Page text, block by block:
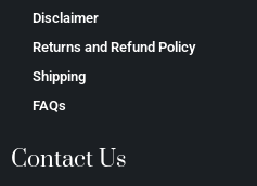
Disclaimer
Returns and Refund Policy
Shipping
FAQs
Contact Us